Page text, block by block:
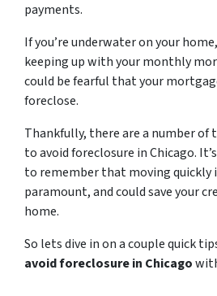
payments.
If you’re underwater on your
keeping up with your monthly
could be fearful that your
foreclose.
Thankfully, there are a number of
to avoid foreclosure in Chicago.
to remember that moving quickly
paramount, and could save your
home.
So lets dive in on a couple quick
avoid foreclosure in Chicago